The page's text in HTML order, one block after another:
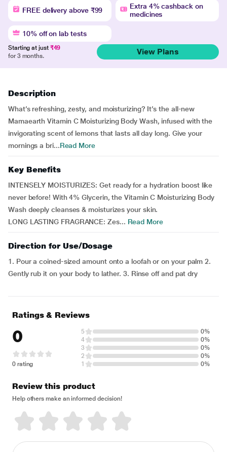
FREE delivery above ₹99
Extra 4% cashback on
medicines
10% off on lab tests
Starting at just ₹49
for 3 months.
View Plans
Description
What’s refreshing, zesty, and moisturizing? It’s the all-new
Mamaearth Vitamin C Moisturizing Body Wash, infused with the
invigorating scent of lemons that lasts all day long. Give your
mornings a bri...Read More
Key Benefits
INTENSELY MOISTURIZES: Get ready for a hydration boost like
never before! With 4% Glycerin, the Vitamin C Moisturizing Body
Wash deeply cleanses & moisturizes your skin.
LONG LASTING FRAGRANCE: Zes... Read More
Direction for Use/Dosage
1. Pour a coined-sized amount onto a loofah or on your palm 2.
Gently rub it on your body to lather. 3. Rinse off and pat dry
Ratings & Reviews
0
0 rating
5
0%
4
0%
3
0%
2
0%
1
0%
Review this product
Help others make an informed decision!